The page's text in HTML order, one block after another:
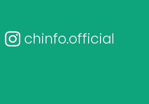
chinfo.official